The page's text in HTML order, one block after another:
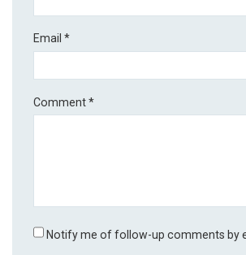
Email*
Comment*
Notify me of follow-up comments by